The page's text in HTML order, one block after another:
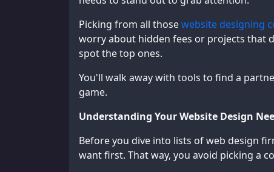
Picking from all thosewebsite designing
worry about hidden fees or projects that
spot the top ones.
You'll walk away with tools to find a
game.
Understanding Your Website Design
Before you dive into lists of web design
want first. That way, you avoid picking a